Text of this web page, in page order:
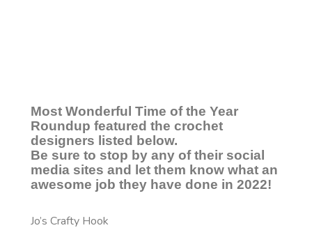
Most Wonderful Time of the Year
Roundup featured the crochet
designers listed below.
Be sure to stop by any of their social
media sites and let them know what an
awesome job they have done in 2022!
Jo’s Crafty Hook